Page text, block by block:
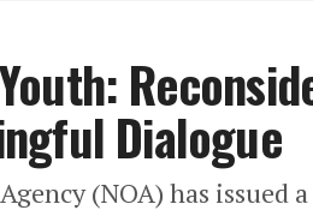
Dialogue
(NOA) has issued